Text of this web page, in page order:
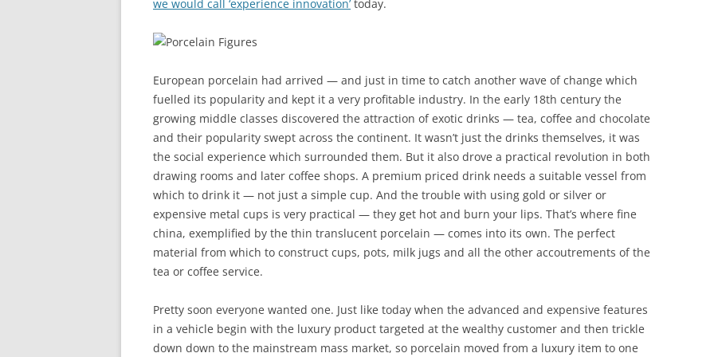
we would call ‘experience innovation’ today.
European porcelain had arrived — and just in time to catch another wave of change which
fuelled its popularity and kept it a very profitable industry. In the early 18th century the
growing middle classes discovered the attraction of exotic drinks — tea, coffee and chocolate
and their popularity swept across the continent. It wasn’t just the drinks themselves, it was
the social experience which surrounded them. But it also drove a practical revolution in both
drawing rooms and later coffee shops. A premium priced drink needs a suitable vessel from
which to drink it — not just a simple cup. And the trouble with using gold or silver or
expensive metal cups is very practical — they get hot and burn your lips. That’s where fine
china, exemplified by the thin translucent porcelain — comes into its own. The perfect
material from which to construct cups, pots, milk jugs and all the other accoutrements of the
tea or coffee service.
Pretty soon everyone wanted one. Just like today when the advanced and expensive features
in a vehicle begin with the luxury product targeted at the wealthy customer and then trickle
down down to the mainstream mass market, so porcelain moved from a luxury item to one